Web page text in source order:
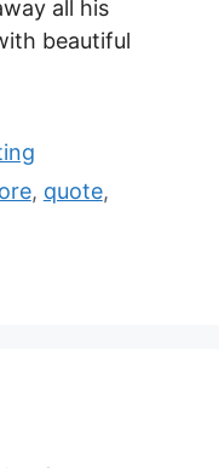
all his
beautiful
, quote,